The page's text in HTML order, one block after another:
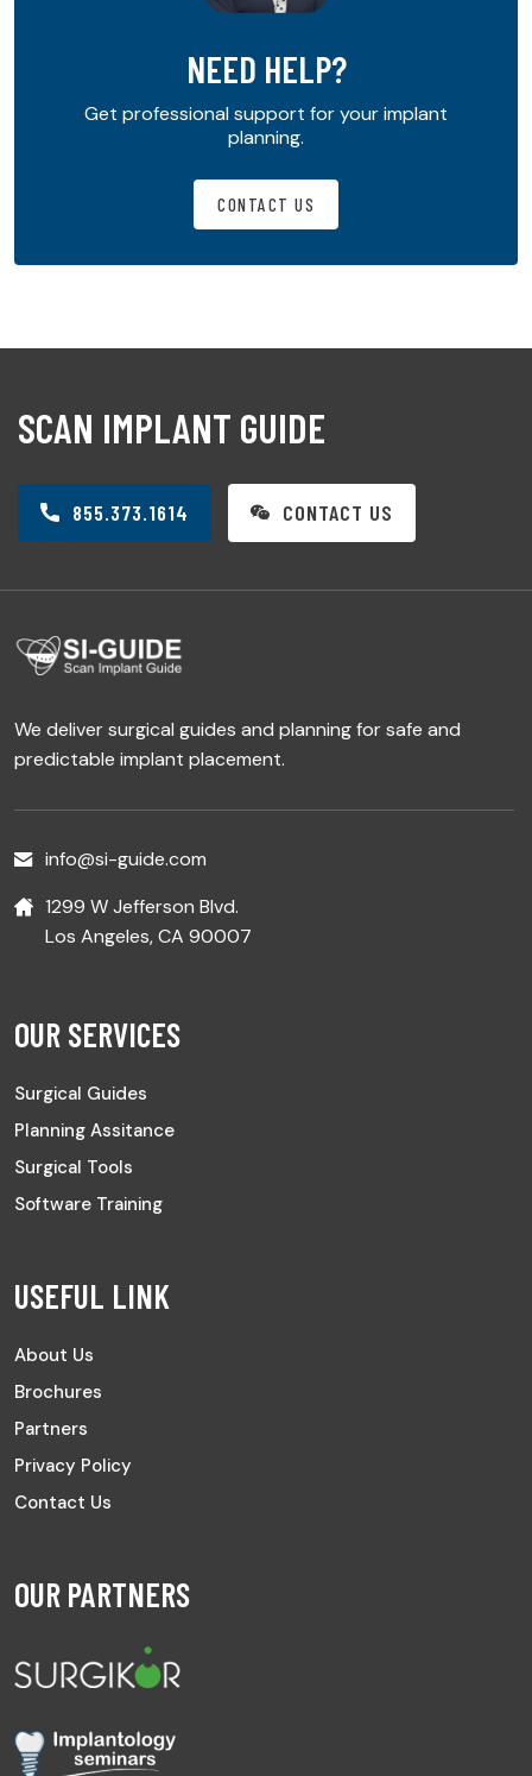
NEED HELP?
Get professional support for your implant
planning.
CONTACT US
SCAN IMPLANT GUIDE
855.373.1614 CONTACT US
We deliver surgical guides and planning for safe and
predictable implant placement.
info@si-guide.com
1299 W Jefferson Blvd.
Los Angeles, CA 90007
OUR SERVICES
Surgical Guides
Planning Assitance
Surgical Tools
Software Training
USEFUL LINK
About Us
Brochures
Partners
Privacy Policy
Contact Us
OUR PARTNERS